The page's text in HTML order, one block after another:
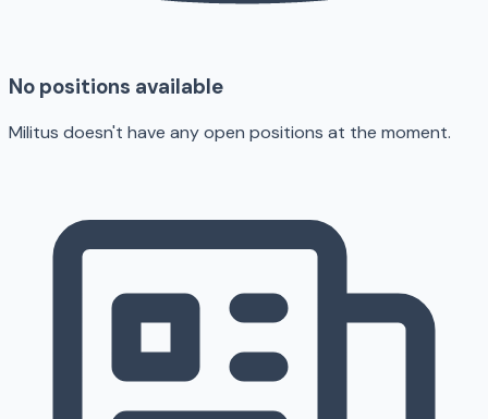
No positions available
Militus doesn't have any open positions at the moment.